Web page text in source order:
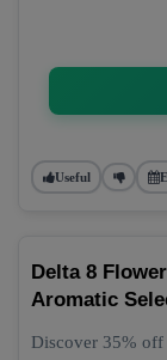
Useful
Delta 8
Aromatic
Discover 35%